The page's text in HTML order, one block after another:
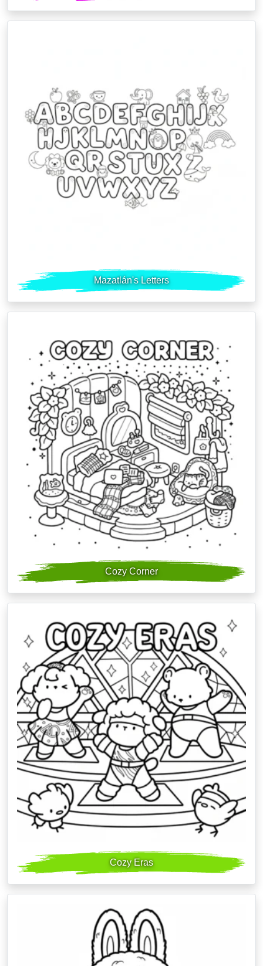
Mazatlán's Letters
Cozy Corner
Cozy Eras